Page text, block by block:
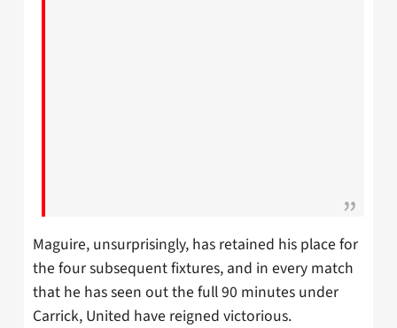
Maguire, unsurprisingly, has retained his place for
the four subsequent fixtures, and in every match
that he has seen out the full 90 minutes under
Carrick, United have reigned victorious.